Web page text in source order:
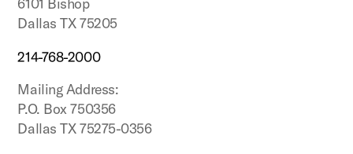
Dallas TX 75205
214-768-2000
Mailing Address:
P.O. Box 750356
Dallas TX 75275-0356